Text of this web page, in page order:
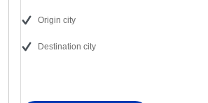
Origin city
Destination city